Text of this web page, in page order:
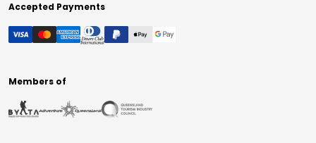
Accepted Payments
Members of